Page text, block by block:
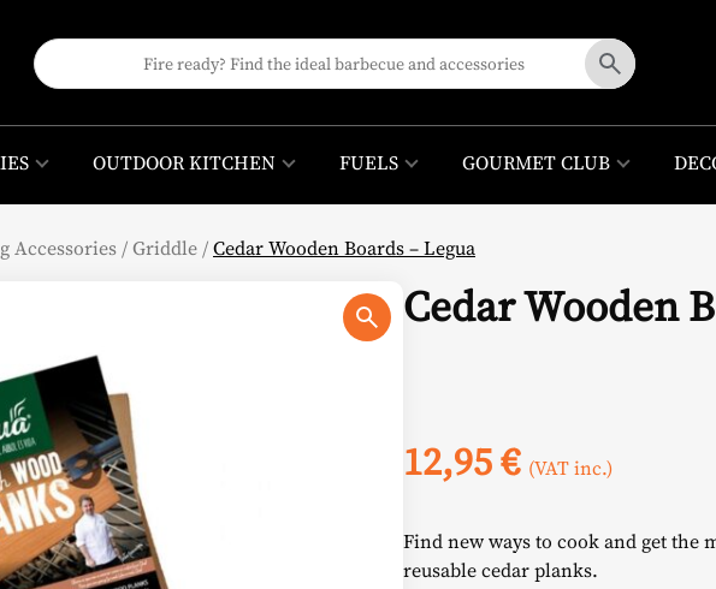
OUTDOOR KITCHEN FUELS GOURMET CLUB
Accessories /Griddle /Cedar Wooden Boards – Legua
Cedar Wooden
12,95€ (VAT inc.)
Find new ways to cook and get the
reusable cedar planks.